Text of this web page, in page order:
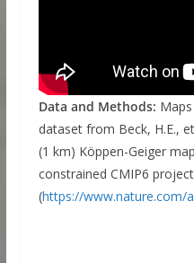
Data and Methods:
dataset from Beck, H.E.,
(1 km) Köppen-Geiger
constrained CMIP6
(https://www.nature.com/